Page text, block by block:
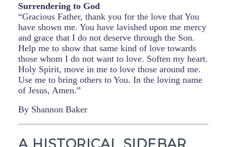
Surrendering to God
“Gracious Father, thank you for the love that You
have shown me. You have lavished upon me mercy
and grace that I do not deserve through the Son.
Help me to show that same kind of love towards
those whom I do not want to love. Soften my heart.
Holy Spirit, move in me to love those around me.
Use me to bring others to You. In the loving name
of Jesus, Amen.”
By Shannon Baker
A HISTORICAL SIDEBAR